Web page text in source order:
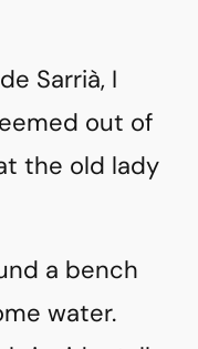
Sarrià, I
out of
the old lady
a bench
water.